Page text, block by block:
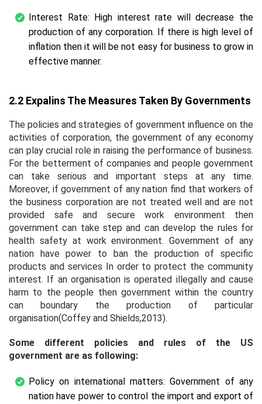
Interest Rate: High interest rate will decrease the
production of any corporation. If there is high level of
inflation then it will be not easy for business to grow in
effective manner.
2.2 Expalins The Measures Taken By Governments
The policies and strategies of government influence on the
activities of corporation, the government of any economy
can play crucial role in raising the performance of business.
For the betterment of companies and people government
can take serious and important steps at any time.
Moreover, if government of any nation find that workers of
the business corporation are not treated well and are not
provided safe and secure work environment then
government can take step and can develop the rules for
health safety at work environment. Government of any
nation have power to ban the production of specific
products and services In order to protect the community
interest. If an organisation is operated illegally and cause
harm to the people then government within the country
can boundary the production of particular
organisation(Coffey and Shields,2013).
Some different policies and rules of the US
government are as following:
Policy on international matters: Government of any
nation have power to control the import and export of